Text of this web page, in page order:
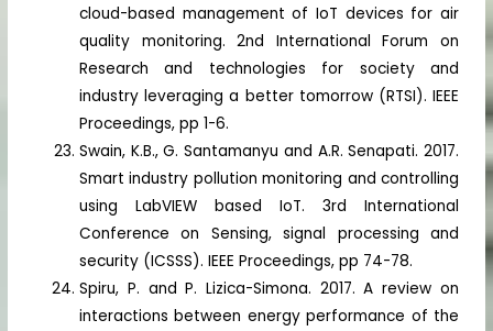
cloud-based management of IoT devices for air
quality monitoring. 2nd International Forum on
Research and technologies for society and
industry leveraging a better tomorrow (RTSI). IEEE
Proceedings, pp 1-6.
Swain, K.B., G. Santamanyu and A.R. Senapati. 2017.
Smart industry pollution monitoring and controlling
using LabVIEW based IoT. 3rd International
Conference on Sensing, signal processing and
security (ICSSS). IEEE Proceedings, pp 74-78.
Spiru, P. and P. Lizica-Simona. 2017. A review on
interactions between energy performance of the